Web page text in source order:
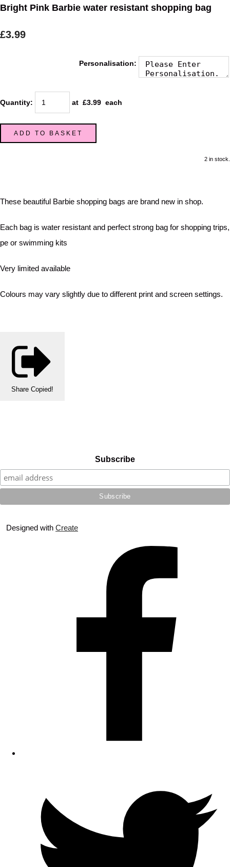
Bright Pink Barbie water resistant shopping bag
£3.99
Personalisation:
Quantity: at £3.99 each
ADD TO BASKET
2 in stock.
These beautiful Barbie shopping bags are brand new in shop.
Each bag is water resistant and perfect strong bag for shopping trips,
pe or swimming kits
Very limited available
Colours may vary slightly due to different print and screen settings.
Share Copied!
Subscribe
Designed with Create